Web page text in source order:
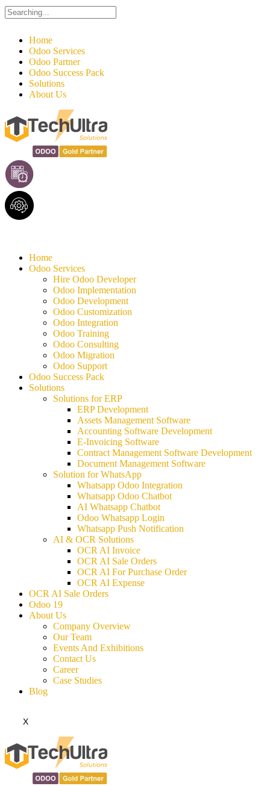
Search
for:
Home
Odoo Services
Odoo Partner
Odoo Success Pack
Solutions
About Us
Home
Odoo Services
Hire Odoo Developer
Odoo Implementation
Odoo Development
Odoo Customization
Odoo Integration
Odoo Training
Odoo Consulting
Odoo Migration
Odoo Support
Odoo Success Pack
Solutions
Solutions for ERP
ERP Development
Assets Management Software
Accounting Software Development
E-Invoicing Software
Contract Management Software Development
Document Management Software
Solution for WhatsApp
Whatsapp Odoo Integration
Whatsapp Odoo Chatbot
AI Whatsapp Chatbot
Odoo Whatsapp Login
Whatsapp Push Notification
AI & OCR Solutions
OCR AI Invoice
OCR AI Sale Orders
OCR AI For Purchase Order
OCR AI Expense
OCR AI Sale Orders
Odoo 19
About Us
Company Overview
Our Team
Events And Exhibitions
Contact Us
Career
Case Studies
Blog
X